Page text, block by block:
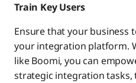
Train Key Users
Ensure that your business
your integration platform.
like Boomi, you can
strategic integration